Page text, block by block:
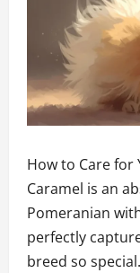
How to Care for
Caramel is an
Pomeranian
perfectly
breed so special.